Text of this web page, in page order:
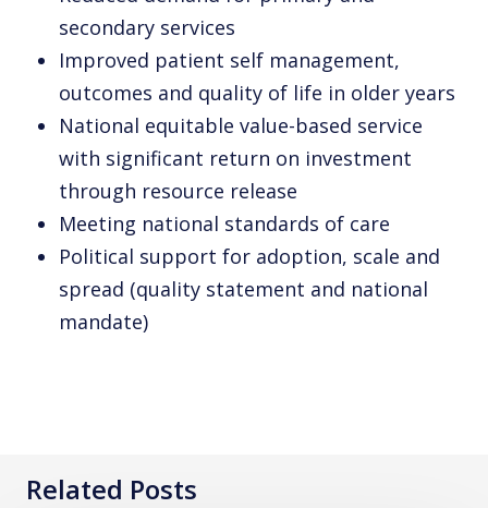
secondary services
Improved patient self management,
outcomes and quality of life in older years
National equitable value-based service
with significant return on investment
through resource release
Meeting national standards of care
Political support for adoption, scale and
spread (quality statement and national
mandate)
Related Posts